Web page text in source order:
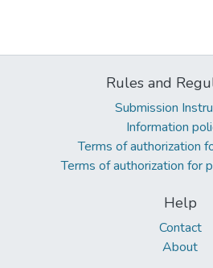
Rules and
Submission
Information
Terms of authorization
Terms of authorization for
Help
Contact
About